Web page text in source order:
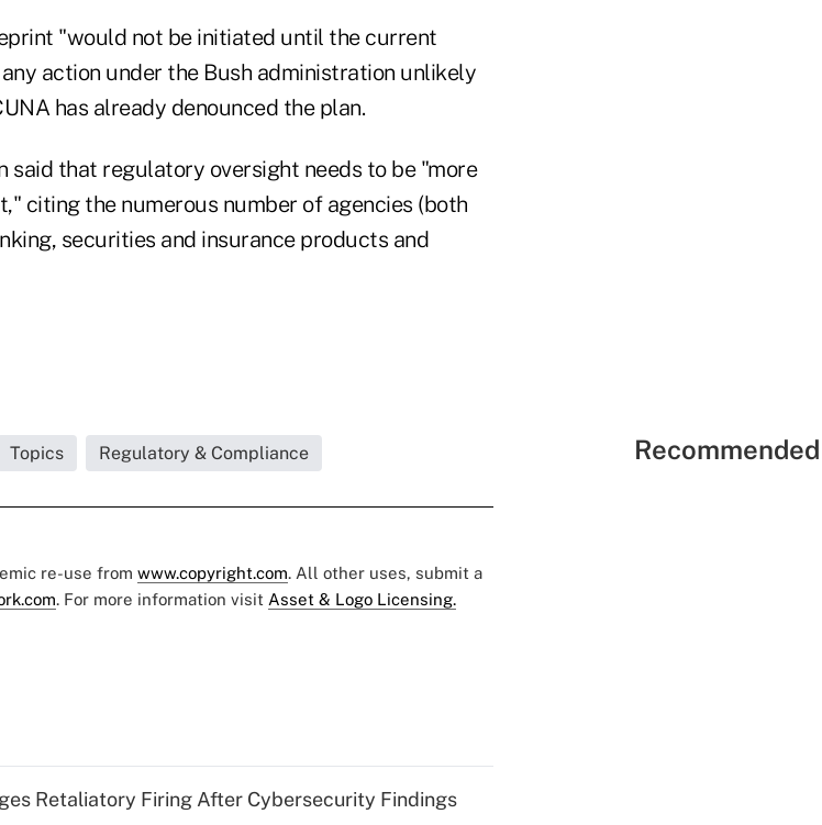
"would not be initiated until the current
action under the Bush administration unlikely
has already denounced the plan.
said that regulatory oversight needs to be "more
citing the numerous number of agencies (both
securities and insurance products and
Topics Regulatory & Compliance
re-use from www.copyright.com. All other uses, submit a
. For more information visit Asset & Logo Licensing.
Retaliatory Firing After Cybersecurity Findings